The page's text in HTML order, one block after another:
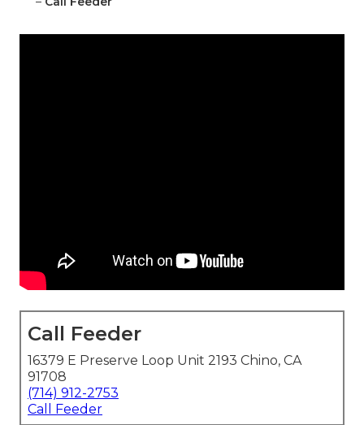
Call Feeder
16379 E Preserve Loop Unit 2193 Chino, CA
91708
(714) 912-2753
Call Feeder